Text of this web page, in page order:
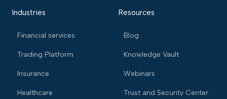
Industries
Financial services
Trading Platform
Insurance
Healthcare
Resources
Blog
Knowledge Vault
Webinars
Trust and Security Center